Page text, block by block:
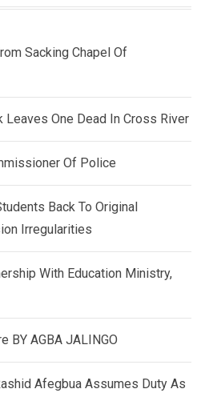
Sacking Chapel Of
Leaves One Dead In Cross River
Of Police
Back To Original
Irregularities
With Education Ministry,
BY AGBA JALINGO
Afegbua Assumes Duty As